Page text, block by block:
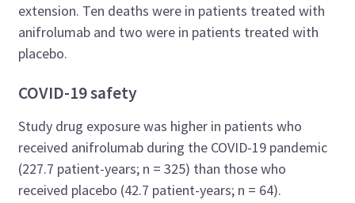
extension. Ten deaths were in patients treated with
anifrolumab and two were in patients treated with
placebo.
COVID-19 safety
Study drug exposure was higher in patients who
received anifrolumab during the COVID-19 pandemic
(227.7 patient-years; n = 325) than those who
received placebo (42.7 patient-years; n = 64).